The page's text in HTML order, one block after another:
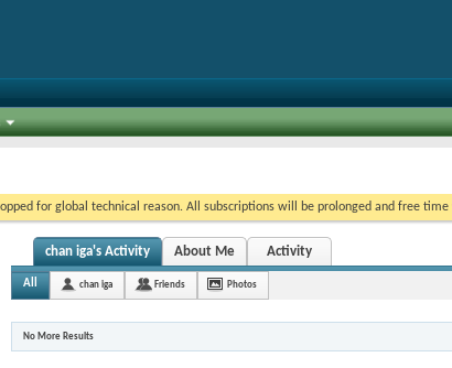
for global technical reason. All subscriptions will be prolonged and free
chan iga's Activity About Me Activity
All chan iga Friends Photos
No More Results